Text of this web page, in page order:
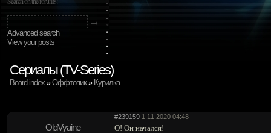
Advanced search
View your posts
Сериалы (TV-Series)
Board index »Оффтопик» Курилка
#239159 1.11.2020 04:48
OldVyaine О! Он начался!